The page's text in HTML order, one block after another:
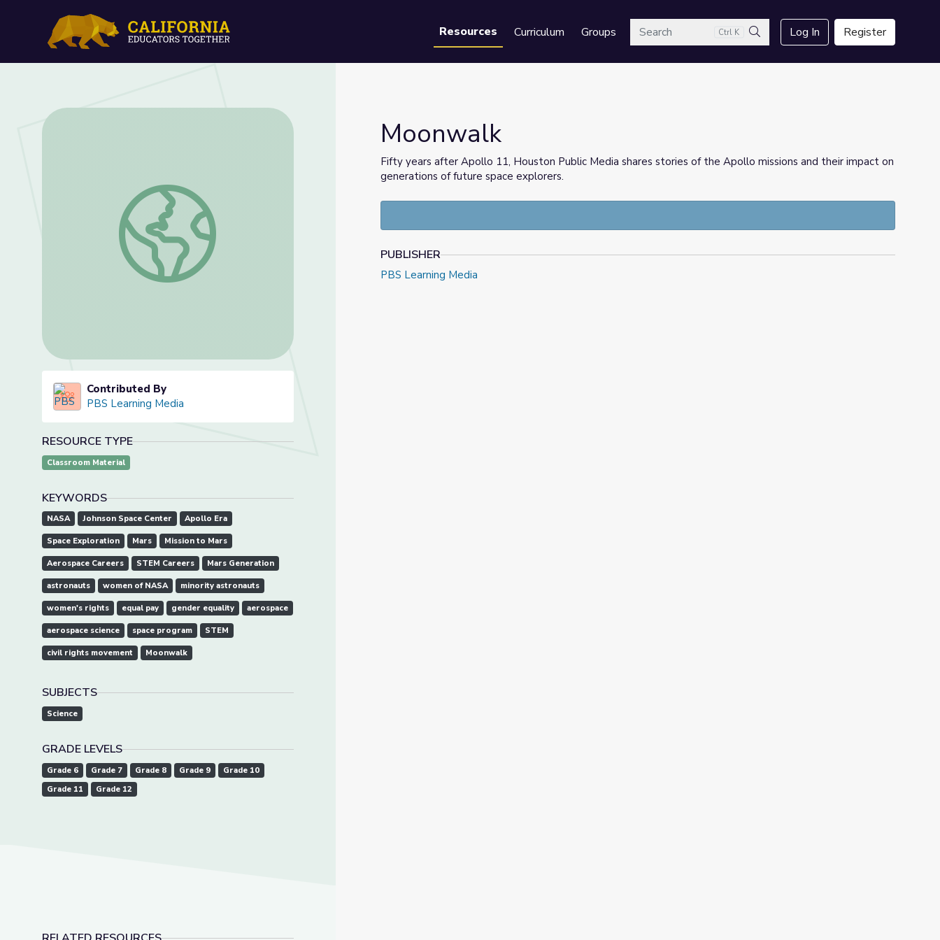
Resources Curriculum GroupsSearch Ctrl K
Search
Log In Register
Moonwalk
Contributed By
PBS Learning Media
RESOURCE TYPE
Classroom Material
KEYWORDS
NASA Johnson Space Center Apollo Era
Space Exploration Mars Mission to Mars
Aerospace Careers STEM Careers Mars Generation
astronauts women of NASA minority astronauts
women's rights equal pay gender equality aerospace
aerospace science space program STEM
civil rights movement Moonwalk
SUBJECTS
Science
GRADE LEVELS
Grade 6 Grade 7 Grade 8 Grade 9
Grade 10
Grade 11
Grade 12
Moonwalk
Fifty years after Apollo 11, Houston Public Media shares stories of the Apollo missions and their impact on
generations of future space explorers.
PUBLISHER
PBS Learning Media